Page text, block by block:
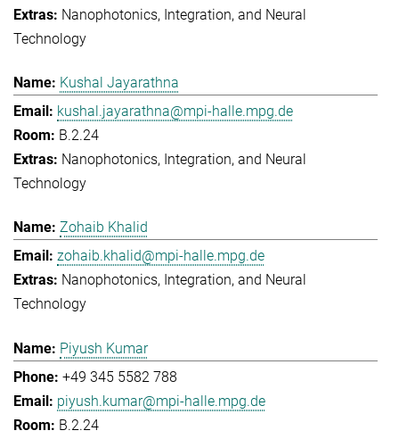
Nanophotonics, Integration, and Neural
Technology
Kushal Jayarathna
kushal.jayarathna@mpi-halle.mpg.de
B.2.24
Nanophotonics, Integration, and Neural
Technology
Zohaib Khalid
zohaib.khalid@mpi-halle.mpg.de
Nanophotonics, Integration, and Neural
Technology
Piyush Kumar
+49 345 5582 788
piyush.kumar@mpi-halle.mpg.de
B.2.24